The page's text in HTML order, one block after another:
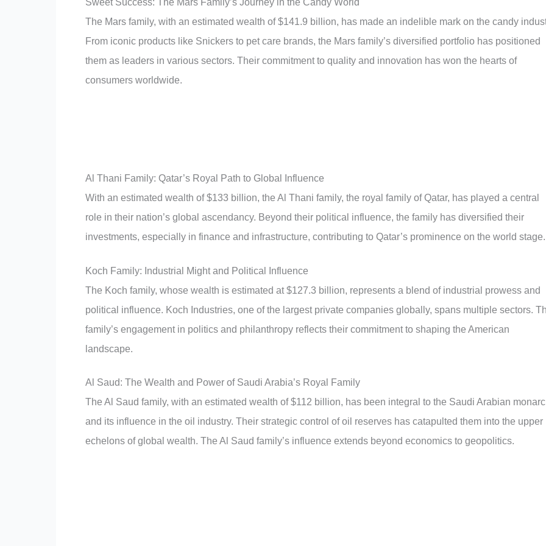
Sweet Success: The Mars Family’s Journey in the Candy World
The Mars family, with an estimated wealth of $141.9 billion, has made an indelible mark on the candy
From iconic products like Snickers to pet care brands, the Mars family’s diversified portfolio has positioned
them as leaders in various sectors. Their commitment to quality and innovation has won the hearts of
consumers worldwide.
Al Thani Family: Qatar’s Royal Path to Global Influence
With an estimated wealth of $133 billion, the Al Thani family, the royal family of Qatar, has played a central
role in their nation’s global ascendancy. Beyond their political influence, the family has diversified their
investments, especially in finance and infrastructure, contributing to Qatar’s prominence on the world stage.
Koch Family: Industrial Might and Political Influence
The Koch family, whose wealth is estimated at $127.3 billion, represents a blend of industrial prowess and
political influence. Koch Industries, one of the largest private companies globally, spans multiple sectors.
family’s engagement in politics and philanthropy reflects their commitment to shaping the American
landscape.
Al Saud: The Wealth and Power of Saudi Arabia’s Royal Family
The Al Saud family, with an estimated wealth of $112 billion, has been integral to the Saudi Arabian
and its influence in the oil industry. Their strategic control of oil reserves has catapulted them into the upper
echelons of global wealth. The Al Saud family’s influence extends beyond economics to geopolitics.